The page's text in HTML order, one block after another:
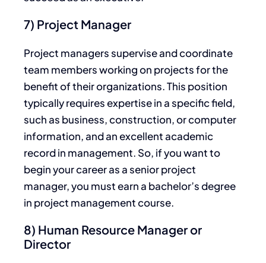
7) Project Manager
Project managers supervise and coordinate
team members working on projects for the
benefit of their organizations. This position
typically requires expertise in a specific field,
such as business, construction, or computer
information, and an excellent academic
record in management. So, if you want to
begin your career as a senior project
manager, you must earn a bachelor’s degree
in project management course.
8) Human Resource Manager or
Director